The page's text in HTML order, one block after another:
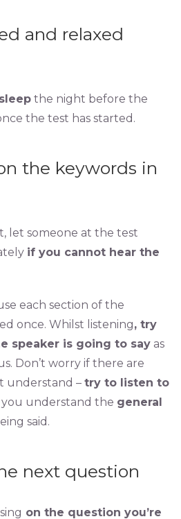
and relaxed
the night before the
the test has started.
the keywords in
let someone at the test
if you cannot hear the
each section of the
once. Whilst listening, try
speaker is going to say as
Don’t worry if there are
understand – try to listen to
understand the general
said.
next question
on the question you’re